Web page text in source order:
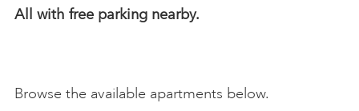
All with free parking nearby.
Browse the available apartments below.